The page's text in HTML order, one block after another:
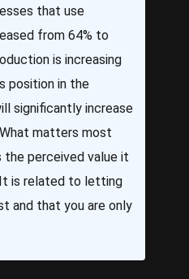
that use
from 64% to
is increasing
position in the
significantly increase
matters most
the perceived value it
is related to letting
and that you are only